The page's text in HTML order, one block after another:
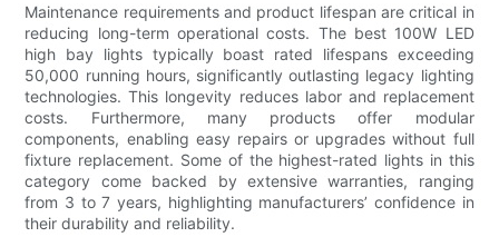
Maintenance requirements and product lifespan are critical in
reducing long-term operational costs. The best 100W LED
high bay lights typically boast rated lifespans exceeding
50,000 running hours, significantly outlasting legacy lighting
technologies. This longevity reduces labor and replacement
costs. Furthermore, many products offer modular
components, enabling easy repairs or upgrades without full
fixture replacement. Some of the highest-rated lights in this
category come backed by extensive warranties, ranging
from 3 to 7 years, highlighting manufacturers’ confidence in
their durability and reliability.